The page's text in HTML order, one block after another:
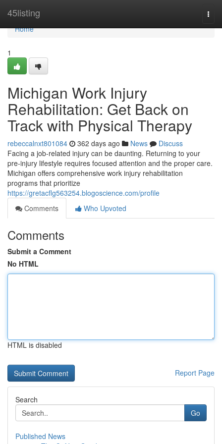
45listing
Home
Home
1
Michigan Work Injury
Rehabilitation: Get Back on
Track with Physical Therapy
rebeccalnxt801084 362 days ago News
Discuss
Facing a job-related injury can be daunting. Returning to your
pre-injury lifestyle requires focused attention and the proper care.
Michigan offers comprehensive work injury rehabilitation
programs that prioritize
https://gretacflg563254.blogoscience.com/profile
Comments
Who Upvoted
Comments
Submit a Comment
No HTML
HTML is disabled
Report Page
Search
Go
Published News